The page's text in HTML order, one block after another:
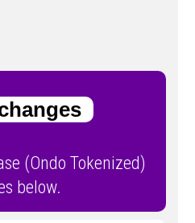
(Ondo Tokenized)
below.